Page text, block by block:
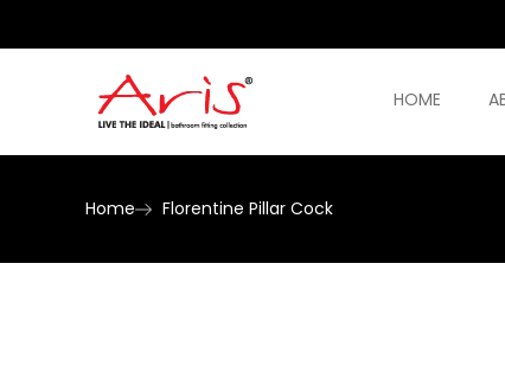
HOME
Home Florentine Pillar Cock